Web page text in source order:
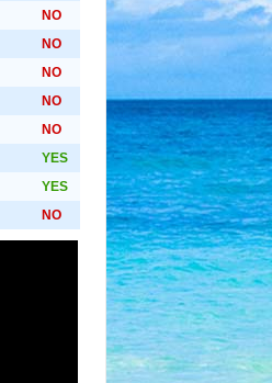
NO
NO
NO
NO
NO
YES
YES
NO